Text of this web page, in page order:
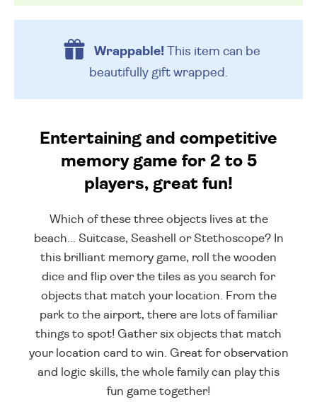
Wrappable!This item can be
beautifully gift wrapped.
Entertaining and competitive
memory game for 2 to 5
players, great fun!
Which of these three objects lives at the
beach... Suitcase, Seashell or Stethoscope? In
this brilliant memory game, roll the wooden
dice and flip over the tiles as you search for
objects that match your location. From the
park to the airport, there are lots of familiar
things to spot! Gather six objects that match
your location card to win. Great for observation
and logic skills, the whole family can play this
fun game together!